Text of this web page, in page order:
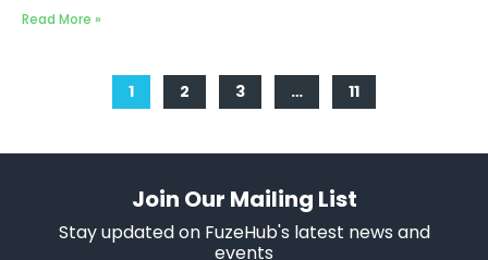
Read More »
1 2 3 … 11
Join Our Mailing List
Stay updated on FuzeHub's latest news and
events